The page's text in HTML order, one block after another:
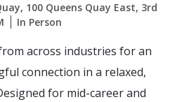
100 Queens Quay East, 3rd
In Person
across industries for an
connection in a relaxed,
for mid-career and